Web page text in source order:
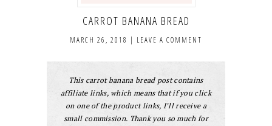
CARROT BANANA BREAD
MARCH 26, 2018 | LEAVE A COMMENT
This carrot banana bread post contains
affiliate links, which means that if you click
on one of the product links, I’ll receive a
small commission. Thank you so much for